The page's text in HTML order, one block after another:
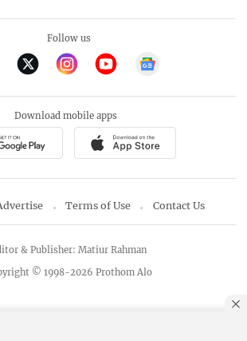
Follow us
Download mobile apps
Terms of Use Contact Us
© 1998-2026 Prothom Alo
& Publisher: Matiur Rahman